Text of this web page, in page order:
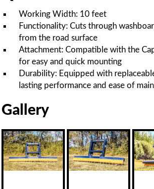
Working Width: 10 feet
Functionality: Cuts through
from the road surface
Attachment: Compatible with the
for easy and quick mounting
Durability: Equipped with
lasting performance and ease of
Gallery